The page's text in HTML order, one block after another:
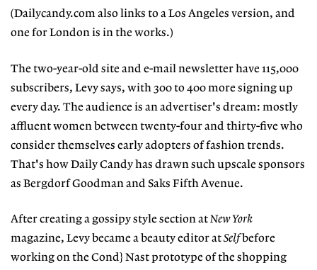
(Dailycandy.com also links to a Los Angeles version, and
one for London is in the works.)
The two-year-old site and e-mail newsletter have 115,000
subscribers, Levy says, with 300 to 400 more signing up
every day. The audience is an advertiser's dream: mostly
affluent women between twenty-four and thirty-five who
consider themselves early adopters of fashion trends.
That's how Daily Candy has drawn such upscale sponsors
as Bergdorf Goodman and Saks Fifth Avenue.
After creating a gossipy style section atNew York
magazine, Levy became a beauty editor atSelfbefore
working on the Cond} Nast prototype of the shopping